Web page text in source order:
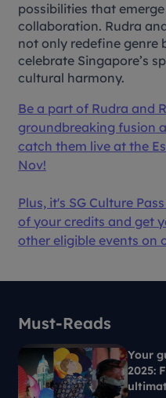
possibilities that
collaboration. Rudra
not only redefine genre
celebrate Singapore’s
cultural harmony.
Be a part of Rudra and
groundbreaking fusion
catch them live at the
Nov!
Plus, it's SG Culture
of your credits and get
other eligible events on
Must-Reads
Your
2025: